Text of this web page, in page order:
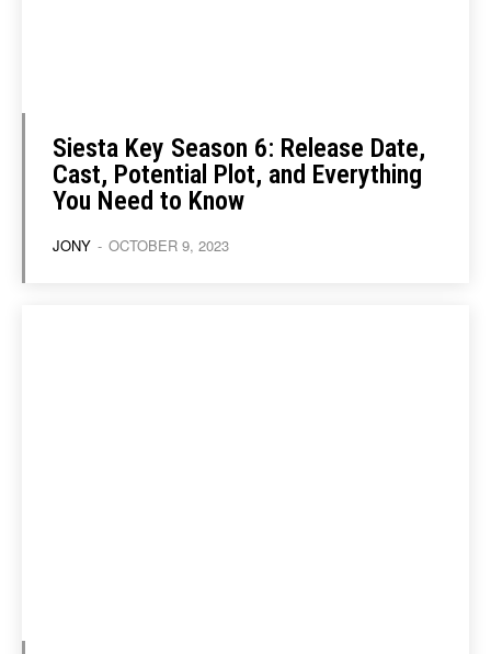
Siesta Key Season 6: Release Date,
Cast, Potential Plot, and Everything
You Need to Know
JONY - OCTOBER 9, 2023